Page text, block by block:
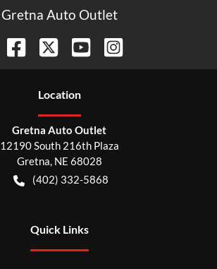
Gretna Auto Outlet
Location
Gretna Auto Outlet
12190 South 216th Plaza
Gretna, NE 68028
(402) 332-5868
Quick Links